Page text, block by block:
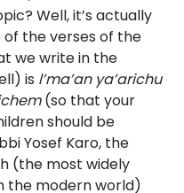
Well, it’s actually
the verses of the
we write in the
is l’ma’an ya’arichu
(so that your
should be
Yosef Karo, the
(the most widely
the modern world)